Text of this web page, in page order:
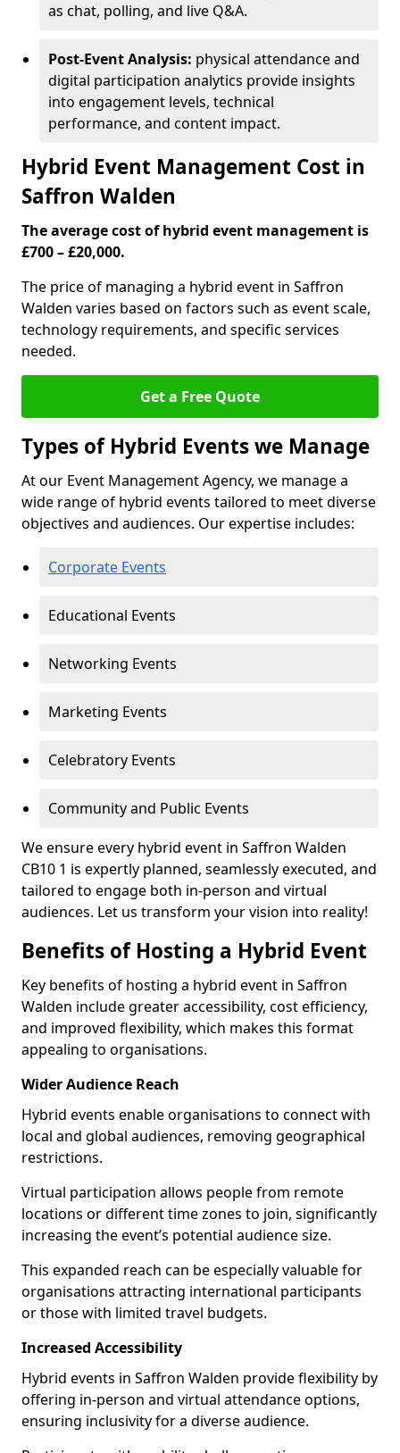
as chat, polling, and live Q&A.
Post-Event Analysis: physical attendance and
digital participation analytics provide insights
into engagement levels, technical
performance, and content impact.
Hybrid Event Management Cost in
Saffron Walden
The average cost of hybrid event management is
£700 – £20,000.
The price of managing a hybrid event in Saffron
Walden varies based on factors such as event scale,
technology requirements, and specific services
needed.
Get a Free Quote
Types of Hybrid Events we Manage
At our Event Management Agency, we manage a
wide range of hybrid events tailored to meet diverse
objectives and audiences. Our expertise includes:
Corporate Events
Educational Events
Networking Events
Marketing Events
Celebratory Events
Community and Public Events
We ensure every hybrid event in Saffron Walden
CB10 1 is expertly planned, seamlessly executed, and
tailored to engage both in-person and virtual
audiences. Let us transform your vision into reality!
Benefits of Hosting a Hybrid Event
Key benefits of hosting a hybrid event in Saffron
Walden include greater accessibility, cost efficiency,
and improved flexibility, which makes this format
appealing to organisations.
Wider Audience Reach
Hybrid events enable organisations to connect with
local and global audiences, removing geographical
restrictions.
Virtual participation allows people from remote
locations or different time zones to join, significantly
increasing the event’s potential audience size.
This expanded reach can be especially valuable for
organisations attracting international participants
or those with limited travel budgets.
Increased Accessibility
Hybrid events in Saffron Walden provide flexibility by
offering in-person and virtual attendance options,
ensuring inclusivity for a diverse audience.